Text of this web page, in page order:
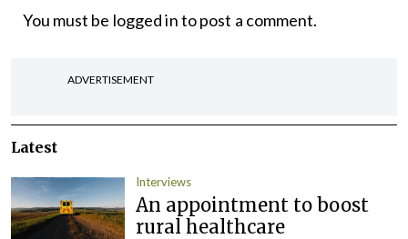
You must be logged into post a comment.
ADVERTISEMENT
Latest
Interviews
An appointment to boost
rural healthcare